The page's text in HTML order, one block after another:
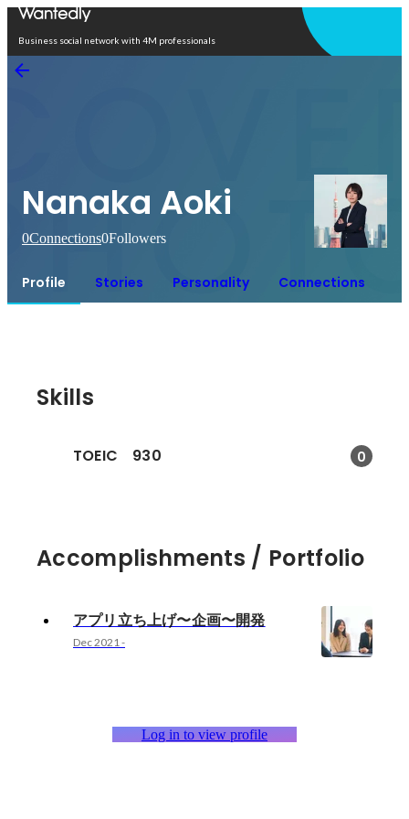
Business social network with 4M professionals
Nanaka Aoki
0Connections0Followers
Profile Stories Personality Connections
Skills
TOEIC 930 0
Accomplishments / Portfolio
アプリ立ち上げ〜企画〜開発
Dec 2021-
Log in to view profile